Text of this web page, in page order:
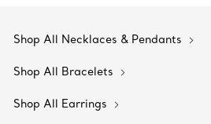
Shop All Necklaces & Pendants
Shop All Bracelets
Shop All Earrings